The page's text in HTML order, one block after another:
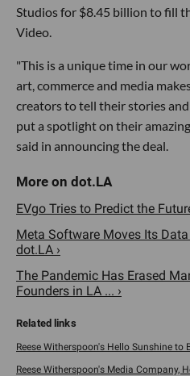
Studios for $8.45 billion to fill
Video.
"This is a unique time in our
art, commerce and media
creators to tell their stories
put a spotlight on their
said in announcing the deal.
EVgo Tries to Predict the
Meta Software Moves Its
dot.LA ›
The Pandemic Has Erased
Founders in LA ... ›
Reese Witherspoon's Hello Sunshine to
Reese Witherspoon's Media Company,